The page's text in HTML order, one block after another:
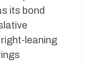
its bond
leaning